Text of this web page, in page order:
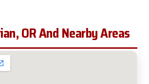
OR And Nearby Areas